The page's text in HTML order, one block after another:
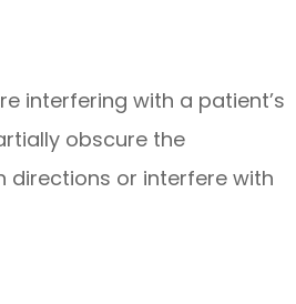
interfering with a patient’s
obscure the
directions or interfere with